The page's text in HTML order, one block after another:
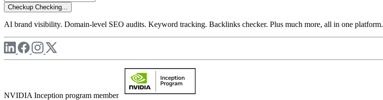
Checkup Checking...
AI brand visibility. Domain-level SEO audits. Keyword tracking. Backlinks checker. Plus much more, all in one platform.
NVIDIA Inception program member